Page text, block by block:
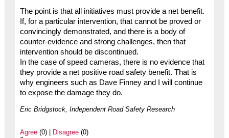
The point is that all initiatives must provide a net benefit.
If, for a particular intervention, that cannot be proved or
convincingly demonstrated, and there is a body of
counter-evidence and strong challenges, then that
intervention should be discontinued.
In the case of speed cameras, there is no evidence that
they provide a net positive road safety benefit. That is
why engineers such as Dave Finney and I will continue
to expose the damage they do.
Eric Bridgstock, Independent Road Safety Research
Agree(0) | Disagree(0)